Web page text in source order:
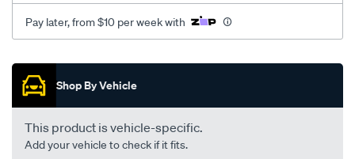
Pay later, from $10 per week with
Promotions
Shop By Vehicle
This product is vehicle-specific.
Add your vehicle to check if it fits.